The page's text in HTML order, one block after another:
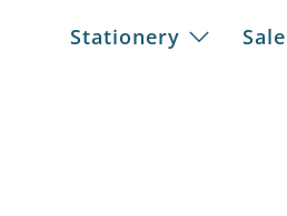
Stationery Sale